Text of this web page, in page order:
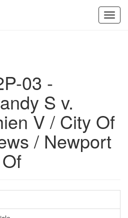
03 -
S v.
V / City Of
/ Newport